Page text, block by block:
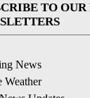
TO
News
Weather